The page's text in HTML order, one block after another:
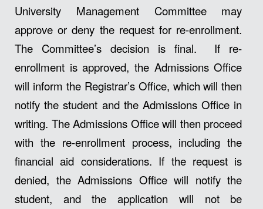
University Management Committee may
approve or deny the request for re-enrollment.
The Committee’s decision is final. If re-
enrollment is approved, the Admissions Office
will inform the Registrar’s Office, which will then
notify the student and the Admissions Office in
writing. The Admissions Office will then proceed
with the re-enrollment process, including the
financial aid considerations. If the request is
denied, the Admissions Office will notify the
student, and the application will not be